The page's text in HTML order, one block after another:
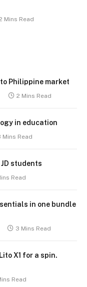
Mins Read
Philippine market
2 Mins Read
in education
Mins Read
students
Read
in one bundle
3 Mins Read
X1 for a spin.
Read